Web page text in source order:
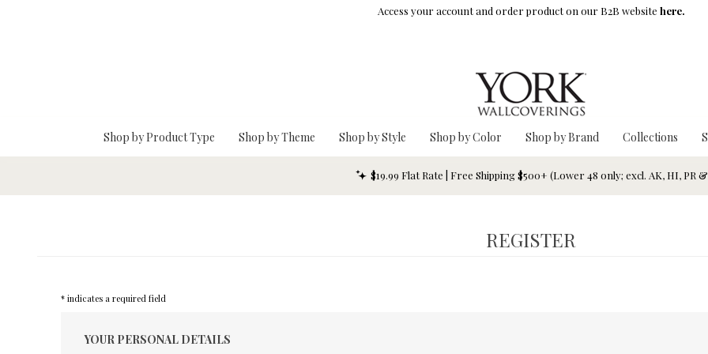
Access your account and order product on our B2B website here.
Shop by Product Type Shop by Theme Shop by Style Shop by Color Shop by Brand Collections
$19.99 Flat Rate | Free Shipping $500+ (Lower 48 only; excl. AK, HI, PR
REGISTER
* indicates a required field
YOUR PERSONAL DETAILS